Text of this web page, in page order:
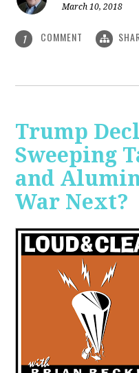
March 10, 2018
1 COMMENT
Trump
Sweeping
and
War Next?